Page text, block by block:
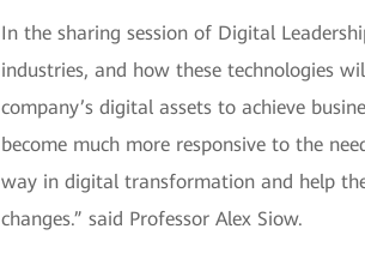
In the sharing session of Digital
industries, and how these technologies
company’s digital assets to achieve
become much more responsive to the
way in digital transformation and help
changes.” said Professor Alex Siow.